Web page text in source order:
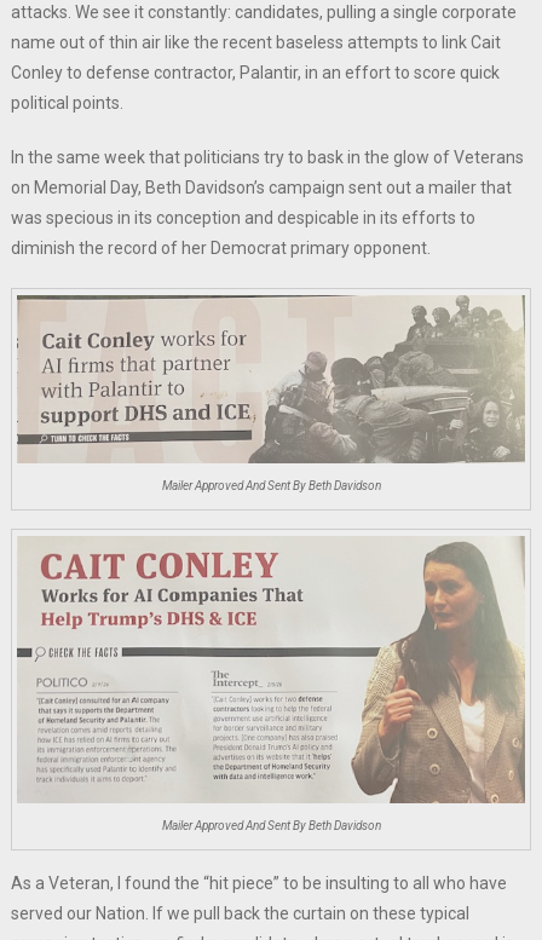
attacks. We see it constantly: candidates, pulling a single corporate
name out of thin air like the recent baseless attempts to link Cait
Conley to defense contractor, Palantir, in an effort to score quick
political points.
In the same week that politicians try to bask in the glow of Veterans
on Memorial Day, Beth Davidson’s campaign sent out a mailer that
was specious in its conception and despicable in its efforts to
diminish the record of her Democrat primary opponent.
Mailer Approved And Sent By Beth Davidson
Mailer Approved And Sent By Beth Davidson
As a Veteran, I found the “hit piece” to be insulting to all who have
served our Nation. If we pull back the curtain on these typical